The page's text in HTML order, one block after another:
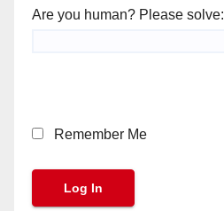
Are you human? Please solve:
Remember Me